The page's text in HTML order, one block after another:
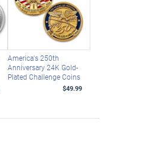
America's 250th
Anniversary 24K Gold-
Plated Challenge Coins
$49.99